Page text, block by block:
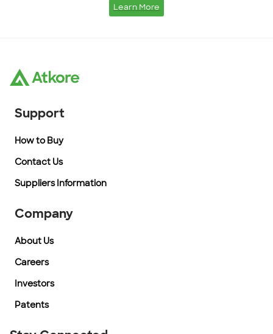
Learn More
Support
How to Buy
Contact Us
Suppliers Information
Company
About Us
Careers
Investors
Patents